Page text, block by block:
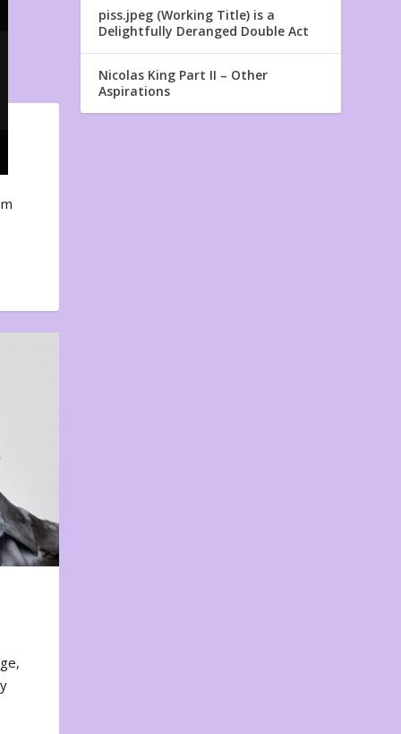
piss.jpeg (Working Title) is a
Delightfully Deranged Double Act
Nicolas King Part II – Other
Aspirations